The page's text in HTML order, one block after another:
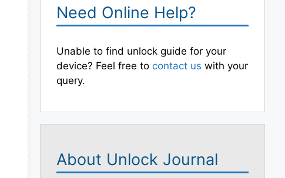
Need Online Help?
Unable to find unlock guide for your
device? Feel free to contact us with your
query.
About Unlock Journal